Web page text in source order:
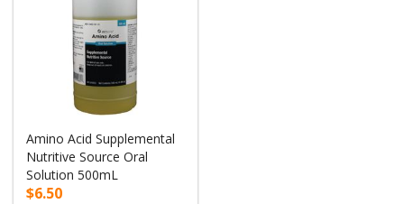
Amino Acid Supplemental
Nutritive Source Oral
Solution 500mL
$6.50